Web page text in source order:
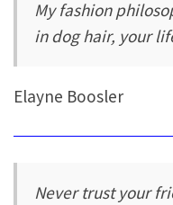
My fashion
in dog hair, your
Elayne Boosler
Never trust your